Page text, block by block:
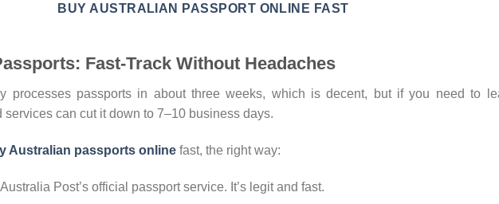
BUY AUSTRALIAN PASSPORT ONLINE FAST
Fast-Track Without Headaches
processes passports in about three weeks, which is decent, but if you need to
services can cut it down to 7–10 business days.
Australian passports online fast, the right way:
Post’s official passport service. It’s legit and fast.